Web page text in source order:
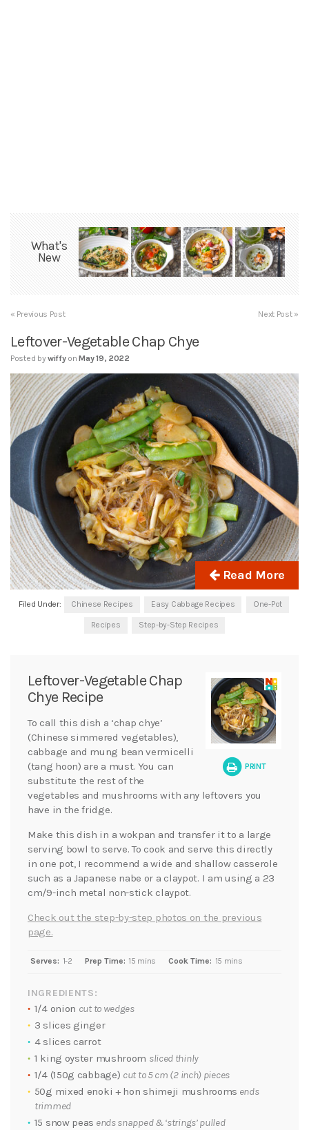
What's
New
« Previous Post Next Post »
Leftover-Vegetable Chap Chye
Posted bywiffy on May 19, 2022
Read More
Filed Under: Chinese Recipes Easy Cabbage Recipes One-Pot
Recipes Step-by-Step Recipes
PRINT
Leftover-Vegetable Chap
Chye Recipe
To call this dish a ‘chap chye’
(Chinese simmered vegetables),
cabbage and mung bean vermicelli
(tang hoon) are a must. You can
substitute the rest of the
vegetables and mushrooms with any leftovers you
have in the fridge.
Make this dish in a wokpan and transfer it to a large
serving bowl to serve. To cook and serve this directly
in one pot, I recommend a wide and shallow casserole
such as a Japanese nabe or a claypot. I am using a 23
cm/9-inch metal non-stick claypot.
Check out the step-by-step photos on the previous
page.
Serves: 1-2 Prep Time: 15 mins Cook Time: 15 mins
INGREDIENTS:
1/4 onion cut to wedges
3 slices ginger
4 slices carrot
1 king oyster mushroom sliced thinly
1/4 (150g cabbage) cut to 5 cm (2 inch) pieces
50g mixed enoki + hon shimeji mushrooms ends
trimmed
15 snow peas ends snapped & ‘strings’ pulled